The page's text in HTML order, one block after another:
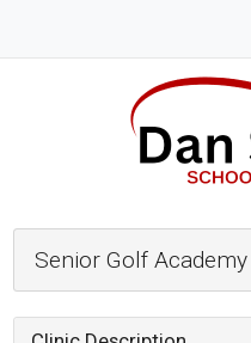
Senior Golf Academy